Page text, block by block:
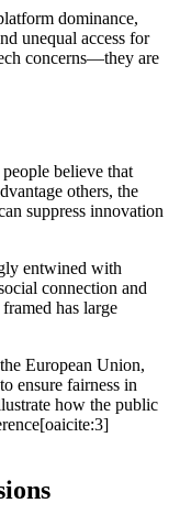
dominance,
unequal access for
concerns—they are
believe that
others, the
suppress innovation
entwined with
connection and
has large
European Union,
ensure fairness in
how the public